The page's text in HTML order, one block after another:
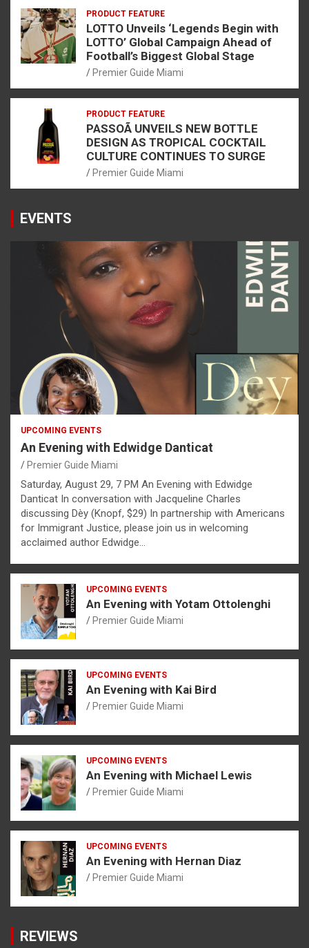
PRODUCT FEATURE
LOTTO Unveils ‘Legends Begin with
LOTTO’ Global Campaign Ahead of
Football’s Biggest Global Stage
Premier Guide Miami
PRODUCT FEATURE
PASSOÃ UNVEILS NEW BOTTLE
DESIGN AS TROPICAL COCKTAIL
CULTURE CONTINUES TO SURGE
Premier Guide Miami
EVENTS
UPCOMING EVENTS
An Evening with Edwidge Danticat
Premier Guide Miami
Saturday, August 29, 7 PM An Evening with Edwidge
Danticat In conversation with Jacqueline Charles
discussing Dèy (Knopf, $29) In partnership with Americans
for Immigrant Justice, please join us in welcoming
acclaimed author Edwidge…
UPCOMING EVENTS
An Evening with Yotam Ottolenghi
Premier Guide Miami
UPCOMING EVENTS
An Evening with Kai Bird
Premier Guide Miami
UPCOMING EVENTS
An Evening with Michael Lewis
Premier Guide Miami
UPCOMING EVENTS
An Evening with Hernan Diaz
Premier Guide Miami
REVIEWS